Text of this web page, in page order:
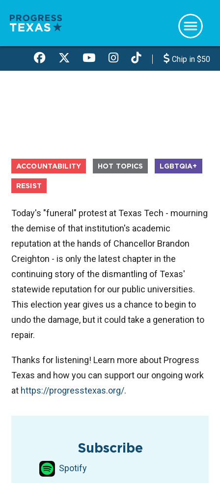
main
Chip in $50
ACCOUNTABILITY HOT TOPICS LGBTQIA+
RESIST
Today's "funeral" protest at Texas Tech - mourning
the demise of that institution's academic
reputation at the hands of Chancellor Brandon
Creighton - is only the latest chapter in the
continuing story of the dismantling of Texas'
statewide reputation for our public universities.
This election year gives us a chance to begin to
undo the damage, but it could take a generation to
repair.
Thanks for listening! Learn more about Progress
Texas and how you can support our ongoing work
at ⁠https://progresstexas.org/⁠.
Subscribe
Spotify